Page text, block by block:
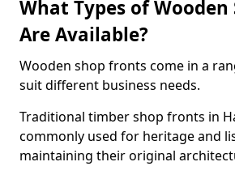
What Types of Wooden
Are Available?
Wooden shop fronts come in a
suit different business needs.
Traditional timber shop fronts in
commonly used for heritage and
maintaining their original